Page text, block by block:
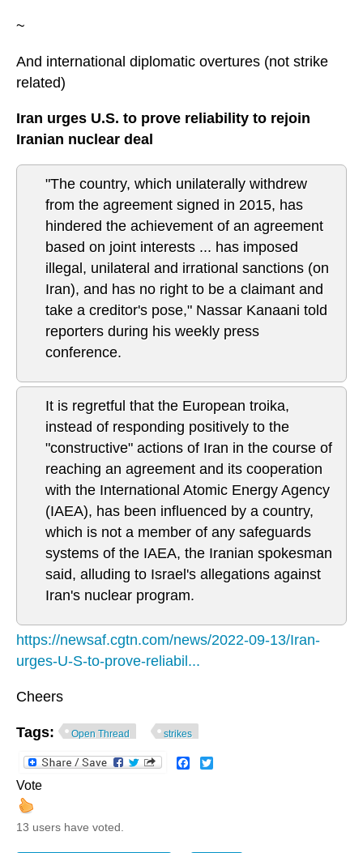
~
And international diplomatic overtures (not strike
related)
Iran urges U.S. to prove reliability to rejoin
Iranian nuclear deal
"The country, which unilaterally withdrew
from the agreement signed in 2015, has
hindered the achievement of an agreement
based on joint interests ... has imposed
illegal, unilateral and irrational sanctions (on
Iran), and has no right to be a claimant and
take a creditor's pose," Nassar Kanaani told
reporters during his weekly press
conference.
It is regretful that the European troika,
instead of responding positively to the
"constructive" actions of Iran in the course of
reaching an agreement and its cooperation
with the International Atomic Energy Agency
(IAEA), has been influenced by a country,
which is not a member of any safeguards
systems of the IAEA, the Iranian spokesman
said, alluding to Israel's allegations against
Iran's nuclear program.
https://newsaf.cgtn.com/news/2022-09-13/Iran-
urges-U-S-to-prove-reliabil...
Cheers
Tags: Open Thread strikes
Facebook
Vote
13 users have voted.